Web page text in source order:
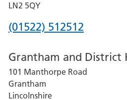
LN2 5QY
Phone
for
Lincoln
County
(01522) 512512
Grantham and District
101 Manthorpe Road
Grantham
Lincolnshire